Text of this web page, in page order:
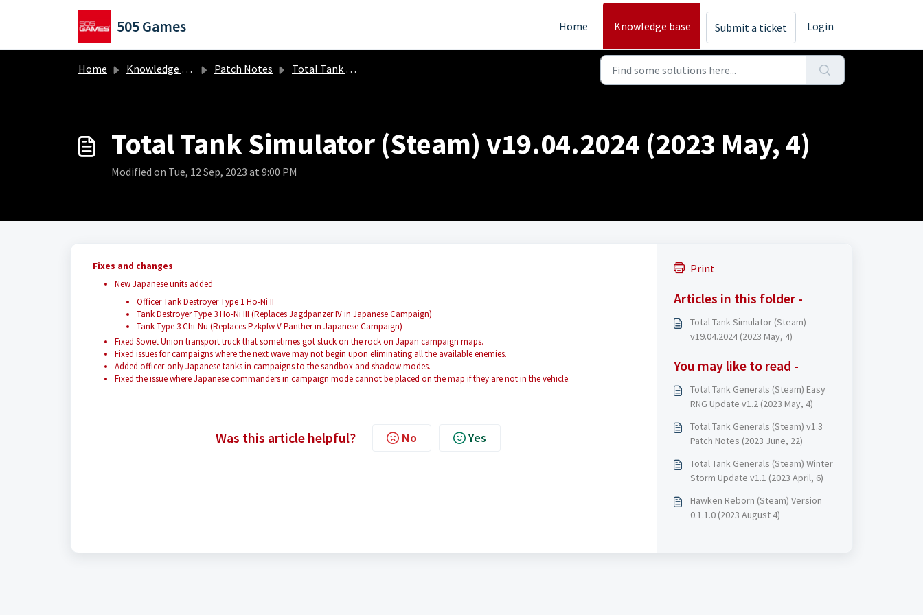
Skip to main content
505 Games Home Knowledge base Submit a ticket Login
Home Knowledge base Patch Notes Total Tank Simulator
Total Tank Simulator (Steam) v19.04.2024 (2023 May, 4)
Modified on Tue, 12 Sep, 2023 at 9:00 PM
Fixes and changes
New Japanese units added
Officer Tank Destroyer Type 1 Ho-Ni II
Tank Destroyer Type 3 Ho-Ni III (Replaces Jagdpanzer IV in Japanese Campaign)
Tank Type 3 Chi-Nu (Replaces Pzkpfw V Panther in Japanese Campaign)
Fixed Soviet Union transport truck that sometimes got stuck on the rock on Japan campaign maps.
Fixed issues for campaigns where the next wave may not begin upon eliminating all the available enemies.
Added officer-only Japanese tanks in campaigns to the sandbox and shadow modes.
Fixed the issue where Japanese commanders in campaign mode cannot be placed on the map if they are not in the vehicle.
Was this article helpful? No Yes
Print
Articles in this folder -
Total Tank Simulator (Steam)
v19.04.2024 (2023 May, 4)
You may like to read -
Total Tank Generals (Steam) Easy
RNG Update v1.2 (2023 May, 4)
Total Tank Generals (Steam) v1.3
Patch Notes (2023 June, 22)
Total Tank Generals (Steam) Winter
Storm Update v1.1 (2023 April, 6)
Hawken Reborn (Steam) Version
0.1.1.0 (2023 August 4)